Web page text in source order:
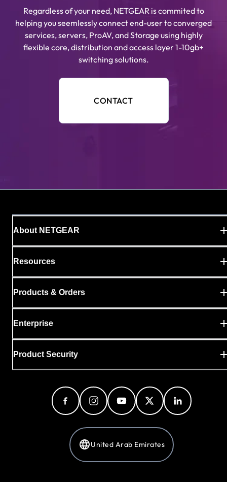
Regardless of your need, NETGEAR is commited to
helping you seemlessly connect end-user to converged
services, servers, ProAV, and Storage using highly
flexible core, distribution and access layer 1-10gb+
switching solutions.
CONTACT
About NETGEAR
Resources
Products & Orders
Enterprise
Product Security
United Arab Emirates